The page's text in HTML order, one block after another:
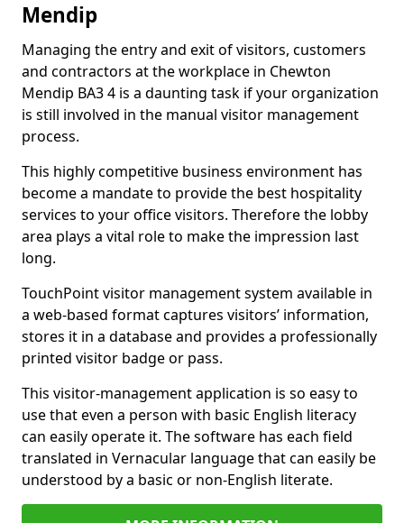
Mendip
Managing the entry and exit of visitors, customers
and contractors at the workplace in Chewton
Mendip BA3 4 is a daunting task if your organization
is still involved in the manual visitor management
process.
This highly competitive business environment has
become a mandate to provide the best hospitality
services to your office visitors. Therefore the lobby
area plays a vital role to make the impression last
long.
TouchPoint visitor management system available in
a web-based format captures visitors’ information,
stores it in a database and provides a professionally
printed visitor badge or pass.
This visitor-management application is so easy to
use that even a person with basic English literacy
can easily operate it. The software has each field
translated in Vernacular language that can easily be
understood by a basic or non-English literate.